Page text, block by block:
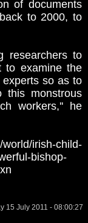
of documents
to 2000, to
researchers to
to examine the
so as to
this monstrous
workers,'' he
irish-child-
bishop-
15 July 2011 - 08:00:27